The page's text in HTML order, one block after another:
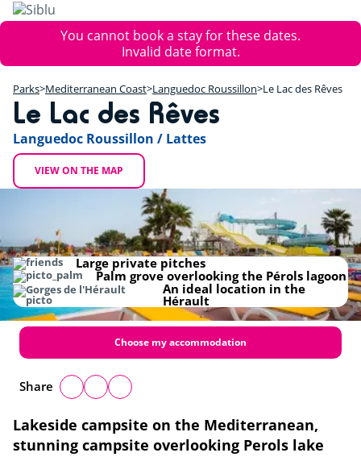
Skip
to
content
You cannot book a stay for these dates.
Invalid date format.
Parks Mediterranean Coast Languedoc Roussillon Le Lac des Rêves
Le Lac des Rêves
Languedoc Roussillon / Lattes
VIEW ON THE MAP
+
−
Lakeside campsite on the Mediterranean,
stunning campsite overlooking Perols lake
Large private pitches
Palm grove overlooking the Pérols lagoon
An ideal location in the
Hérault
Choose my accommodation
Share